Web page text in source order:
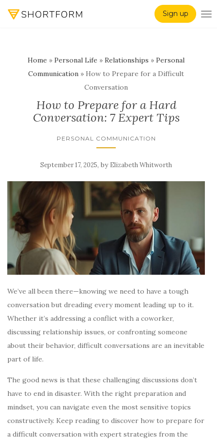
Sign up
Home » Personal Life » Relationships » Personal
Communication » How to Prepare for a Difficult
Conversation
How to Prepare for a Hard
Conversation: 7 Expert Tips
PERSONAL COMMUNICATION
September 17, 2025, by Elizabeth Whitworth
We’ve all been there—knowing we need to have a tough
conversation but dreading every moment leading up to it.
Whether it’s addressing a conflict with a coworker,
discussing relationship issues, or confronting someone
about their behavior, difficult conversations are an inevitable
part of life.
The good news is that these challenging discussions don’t
have to end in disaster. With the right preparation and
mindset, you can navigate even the most sensitive topics
constructively. Keep reading to discover how to prepare for
a difficult conversation with expert strategies from the